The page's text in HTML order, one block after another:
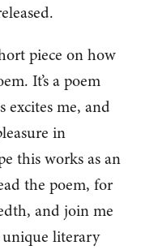
piece on how
It’s a poem
excites me, and
in
this works as an
the poem, for
and join me
literary